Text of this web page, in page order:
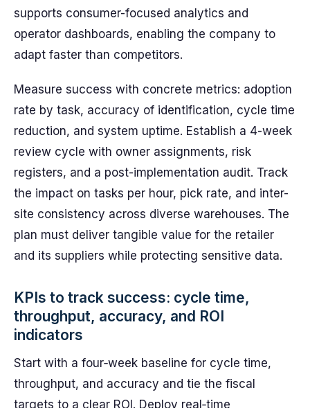
supports consumer-focused analytics and
operator dashboards, enabling the company to
adapt faster than competitors.
Measure success with concrete metrics: adoption
rate by task, accuracy of identification, cycle time
reduction, and system uptime. Establish a 4-week
review cycle with owner assignments, risk
registers, and a post-implementation audit. Track
the impact on tasks per hour, pick rate, and inter-
site consistency across diverse warehouses. The
plan must deliver tangible value for the retailer
and its suppliers while protecting sensitive data.
KPIs to track success: cycle time,
throughput, accuracy, and ROI
indicators
Start with a four‑week baseline for cycle time,
throughput, and accuracy and tie the fiscal
targets to a clear ROI. Deploy real‑time